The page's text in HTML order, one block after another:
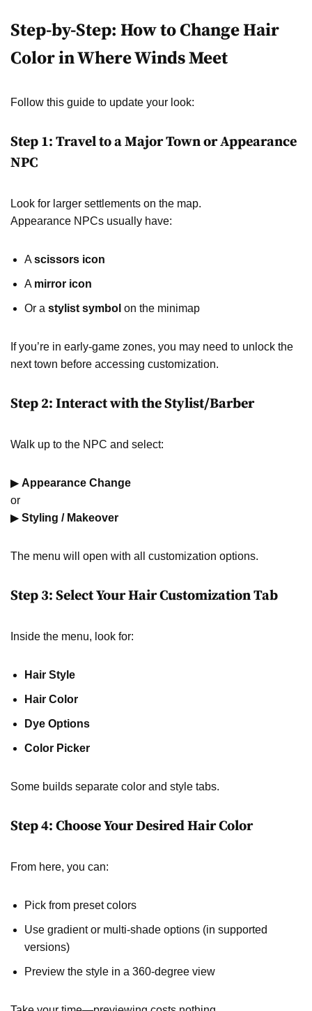
Step-by-Step: How to Change Hair
Color in Where Winds Meet
Follow this guide to update your look:
Step 1: Travel to a Major Town or Appearance
NPC
Look for larger settlements on the map.
Appearance NPCs usually have:
Ascissors icon
A mirror icon
Or a stylist symbol on the minimap
If you’re in early-game zones, you may need to unlock the
next town before accessing customization.
Step 2: Interact with the Stylist/Barber
Walk up to the NPC and select:
▶ Appearance Change
or
▶ Styling / Makeover
The menu will open with all customization options.
Step 3: Select Your Hair Customization Tab
Inside the menu, look for:
Hair Style
Hair Color
Dye Options
Color Picker
Some builds separate color and style tabs.
Step 4: Choose Your Desired Hair Color
From here, you can:
Pick from preset colors
Use gradient or multi-shade options (in supported
versions)
Preview the style in a 360-degree view